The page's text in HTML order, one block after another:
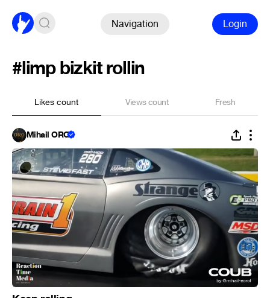
Navigation Login
#limp bizkit rollin
Likes count Views count Fresh
Mihail ORO